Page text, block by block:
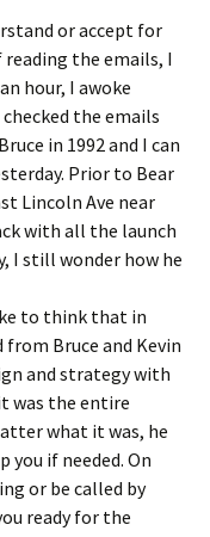
or accept for
the emails, I
hour, I awoke
the emails
in 1992 and I can
Prior to Bear
Lincoln Ave near
with all the launch
I still wonder how he
to think that in
Bruce and Kevin
and strategy with
was the entire
what it was, he
you if needed. On
or be called by
ready for the